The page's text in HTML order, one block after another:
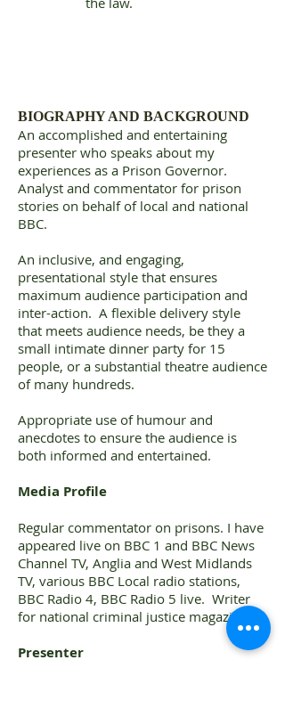
BIOGRAPHY AND BACKGROUND
An accomplished and entertaining
presenter who speaks about my
experiences as a Prison Governor.
Analyst and commentator for prison
stories on behalf of local and national
BBC.
An inclusive, and engaging,
presentational style that ensures
maximum audience participation and
inter-action. A flexible delivery style
that meets audience needs, be they a
small intimate dinner party for 15
people, or a substantial theatre audience
of many hundreds.
Appropriate use of humour and
anecdotes to ensure the audience is
both informed and entertained.
Media Profile
Regular commentator on prisons. I have
appeared live on BBC 1 and BBC News
Channel TV, Anglia and West Midlands
TV, various BBC Local radio stations,
BBC Radio 4, BBC Radio 5 live. Writer
for national criminal justice magazine.
Presenter